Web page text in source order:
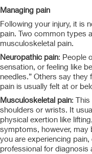
Managing pain
Following your injury, it is
pain. Two common types
musculoskeletal pain.
Neuropathic pain: People
sensation, or feeling like
needles.” Others say
pain is usually felt at or
Musculoskeletal pain:
shoulders or wrists. It
physical exertion like
symptoms, however, may
you are experiencing
professional for diagnosis